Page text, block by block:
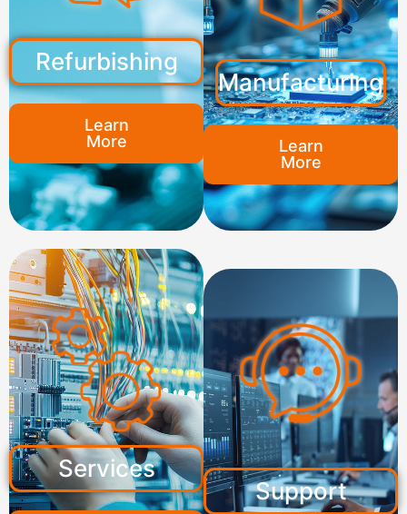
Refurbishing
Learn
More
Manufacturing
Learn
More
Services
Support